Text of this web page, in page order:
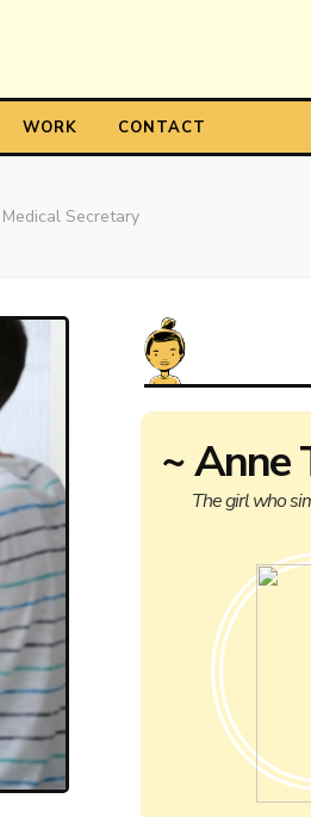
WORK CONTACT
Secretary
~ Anne
The girl who